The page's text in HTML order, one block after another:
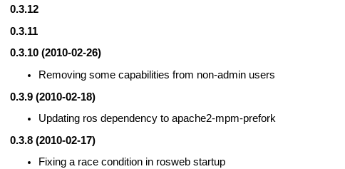
0.3.12
0.3.11
0.3.10 (2010-02-26)
Removing some capabilities from non-admin users
0.3.9 (2010-02-18)
Updating ros dependency to apache2-mpm-prefork
0.3.8 (2010-02-17)
Fixing a race condition in rosweb startup